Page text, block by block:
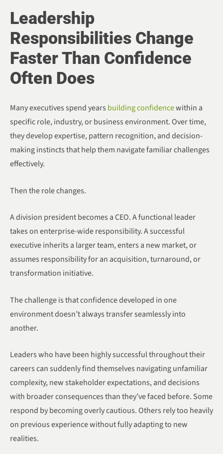
Leadership
Responsibilities Change
Faster Than Confidence
Often Does
Many executives spend years building confidencewithin a
specific role, industry, or business environment. Over time,
they develop expertise, pattern recognition, and decision-
making instincts that help them navigate familiar challenges
effectively.
Then the role changes.
A division president becomes a CEO. A functional leader
takes on enterprise-wide responsibility. A successful
executive inherits a larger team, enters a new market, or
assumes responsibility for an acquisition, turnaround, or
transformation initiative.
The challenge is that confidence developed in one
environment doesn’t always transfer seamlessly into
another.
Leaders who have been highly successful throughout their
careers can suddenly find themselves navigating unfamiliar
complexity, new stakeholder expectations, and decisions
with broader consequences than they’ve faced before. Some
respond by becoming overly cautious. Others rely too heavily
on previous experience without fully adapting to new
realities.